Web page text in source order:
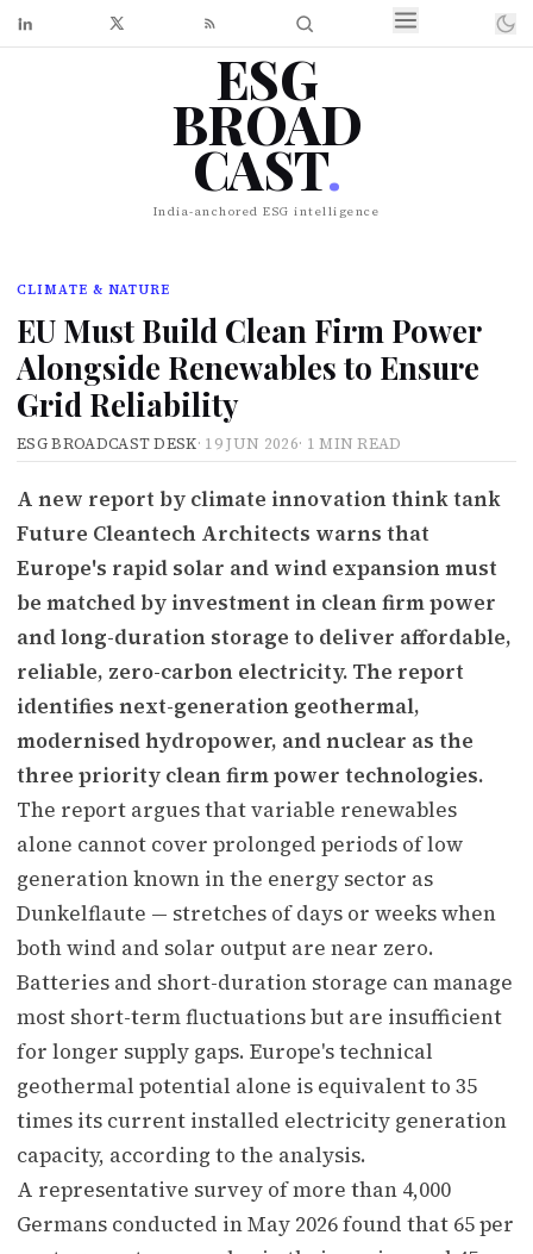
ESG
BROAD
CAST.
India-anchored ESG intelligence
CLIMATE & NATURE
EU Must Build Clean Firm Power
Alongside Renewables to Ensure
Grid Reliability
ESG BROADCAST DESK· 19 JUN 2026· 1 MIN READ
A new report by climate innovation think tank
Future Cleantech Architects warns that
Europe's rapid solar and wind expansion must
be matched by investment in clean firm power
and long-duration storage to deliver affordable,
reliable, zero-carbon electricity. The report
identifies next-generation geothermal,
modernised hydropower, and nuclear as the
three priority clean firm power technologies.
The report argues that variable renewables
alone cannot cover prolonged periods of low
generation known in the energy sector as
Dunkelflaute — stretches of days or weeks when
both wind and solar output are near zero.
Batteries and short-duration storage can manage
most short-term fluctuations but are insufficient
for longer supply gaps. Europe's technical
geothermal potential alone is equivalent to 35
times its current installed electricity generation
capacity, according to the analysis.
A representative survey of more than 4,000
Germans conducted in May 2026 found that 65 per